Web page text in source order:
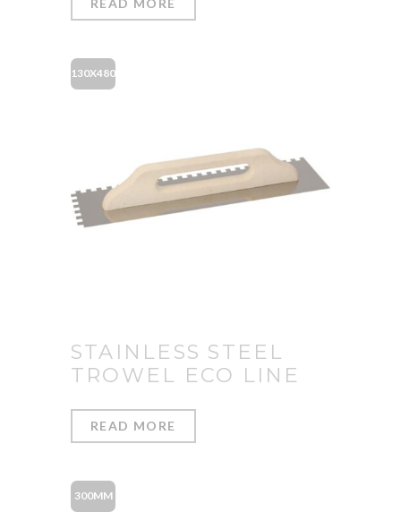
READ MORE
STAINLESS STEEL
TROWEL ECO LINE
130X480
READ MORE
300MM